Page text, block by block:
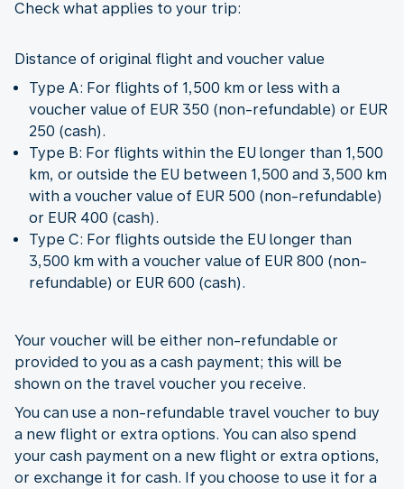
Check what applies to your trip:
Distance of original flight and voucher value
Type A: For flights of 1,500 km or less with a
voucher value of EUR 350 (non-refundable) or EUR
250 (cash).
Type B: For flights within the EU longer than 1,500
km, or outside the EU between 1,500 and 3,500 km
with a voucher value of EUR 500 (non-refundable)
or EUR 400 (cash).
Type C: For flights outside the EU longer than
3,500 km with a voucher value of EUR 800 (non-
refundable) or EUR 600 (cash).
Your voucher will be either non-refundable or
provided to you as a cash payment; this will be
shown on the travel voucher you receive.
You can use a non-refundable travel voucher to buy
a new flight or extra options. You can also spend
your cash payment on a new flight or extra options,
or exchange it for cash. If you choose to use it for a